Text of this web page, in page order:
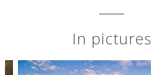
In pictures